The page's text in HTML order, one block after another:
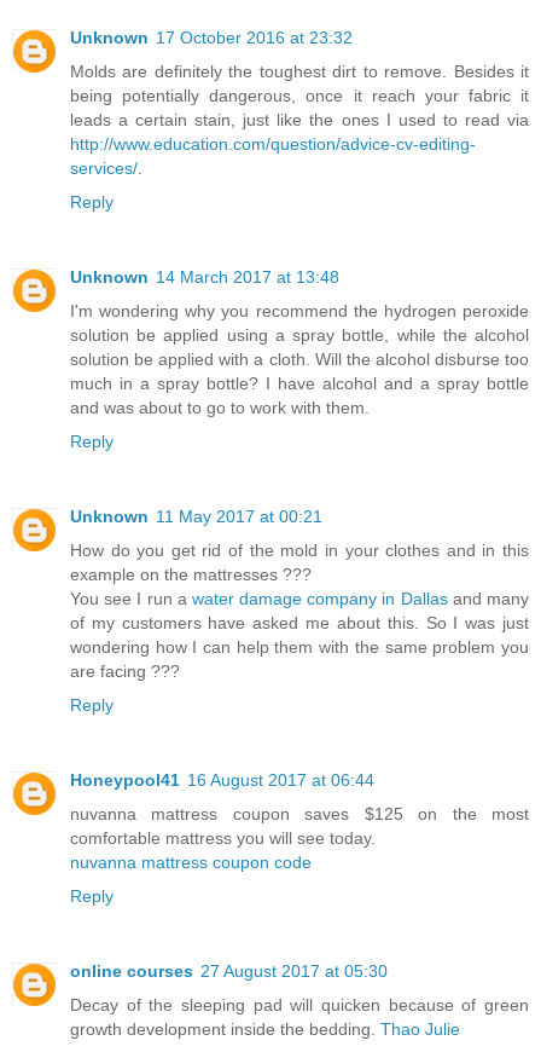
Unknown 17 October 2016 at 23:32
Molds are definitely the toughest dirt to remove. Besides it
being potentially dangerous, once it reach your fabric it
leads a certain stain, just like the ones I used to read via
http://www.education.com/question/advice-cv-editing-
services/
Reply
Unknown 14 March 2017 at 13:48
I'm wondering why you recommend the hydrogen peroxide
solution be applied using a spray bottle, while the alcohol
solution be applied with a cloth. Will the alcohol disburse too
much in a spray bottle? I have alcohol and a spray bottle
and was about to go to work with them.
Reply
Unknown 11 May 2017 at 00:21
How do you get rid of the mold in your clothes and in this
example on the mattresses ???
You see I run a water damage company in Dallasand many
of my customers have asked me about this. So I was just
wondering how I can help them with the same problem you
are facing ???
Reply
Honeypool41 16 August 2017 at 06:44
nuvanna mattress coupon saves $125 on the most
comfortable mattress you will see today.
nuvanna mattress coupon code
Reply
online courses 27 August 2017 at 05:30
Decay of the sleeping pad will quicken because of green
growth development inside the bedding. Thao Julie